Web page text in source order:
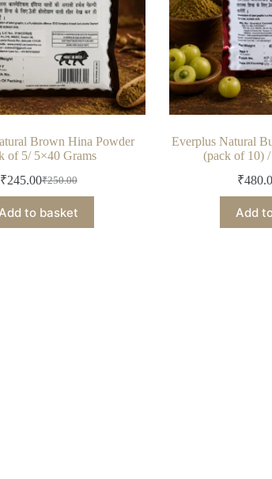
Brown Hina Powder
of 5/ 5×40 Grams
₹250.00
Original
price
was:
₹250.00.
₹245.00Current
price
is:
₹245.00.
Add to basket
Everplus Natural
(pack of 10)
₹
Add